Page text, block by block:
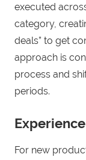
executed
category,
deals” to get
approach is
process and
periods.
For new